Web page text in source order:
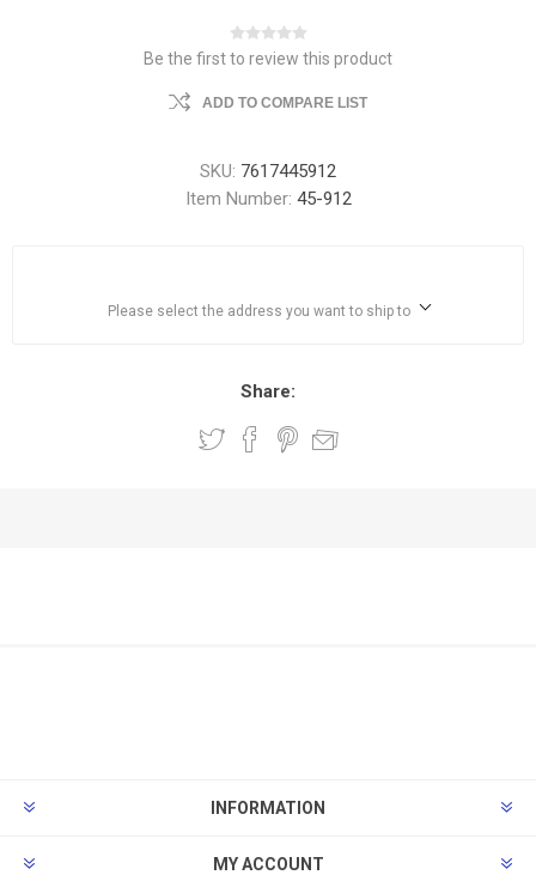
Be the first to review this product
ADD TO COMPARE LIST
SKU: 7617445912
Item Number: 45-912
Please select the address you want to ship to
Share:
INFORMATION
MY ACCOUNT